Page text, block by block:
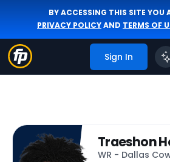
BY ACCESSING THIS SITE YOU
PRIVACY POLICYAND TERMS OF
Sign In
Traeshon
WR - Dallas